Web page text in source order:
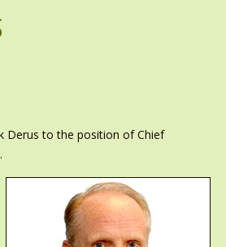
Derus to the position of Chief